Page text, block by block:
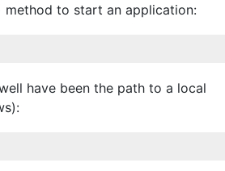
method to start an application:
have been the path to a local